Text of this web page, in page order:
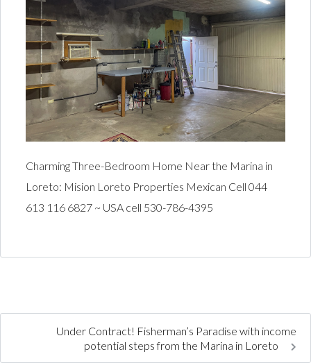
Charming Three-Bedroom Home Near the Marina in
Loreto: Mision Loreto Properties Mexican Cell 044
613 116 6827 ~ USA cell 530-786-4395
Under Contract! Fisherman’s Paradise with income
potential steps from the Marina in Loreto